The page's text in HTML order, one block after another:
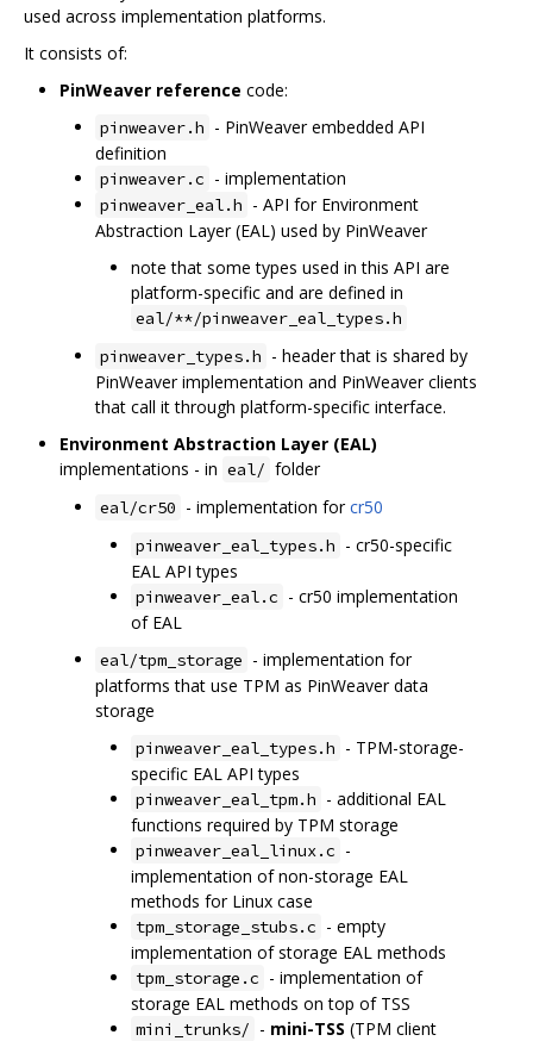
used across implementation platforms.
It consists of:
PinWeaver reference code:
pinweaver.h - PinWeaver embedded API
definition
pinweaver.c - implementation
pinweaver_eal.h - API for Environment
Abstraction Layer (EAL) used by PinWeaver
note that some types used in this API are
platform-specific and are defined in
eal/**/pinweaver_eal_types.h
pinweaver_types.h - header that is shared by
PinWeaver implementation and PinWeaver clients
that call it through platform-specific interface.
Environment Abstraction Layer (EAL)
implementations - in eal/ folder
eal/cr50 - implementation forcr50
pinweaver_eal_types.h - cr50-specific
EAL API types
pinweaver_eal.c - cr50 implementation
of EAL
eal/tpm_storage - implementation for
platforms that use TPM as PinWeaver data
storage
pinweaver_eal_types.h - TPM-storage-
specific EAL API types
pinweaver_eal_tpm.h - additional EAL
functions required by TPM storage
pinweaver_eal_linux.c -
implementation of non-storage EAL
methods for Linux case
tpm_storage_stubs.c - empty
implementation of storage EAL methods
tpm_storage.c - implementation of
storage EAL methods on top of TSS
mini_trunks/ - mini-TSS (TPM client